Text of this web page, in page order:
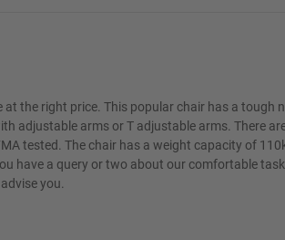
the right price. This popular chair has a tough
adjustable arms or T adjustable arms. There
tested. The chair has a weight capacity of
have a query or two about our comfortable
you.